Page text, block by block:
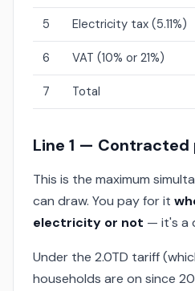
5 Electricity tax (5.11%)
6 VAT (10% or 21%)
7 Total
Line 1 — Contracted
This is the maximum
can draw. You pay for it
electricity or not — it's a
Under the 2.0TD tariff
households are on since